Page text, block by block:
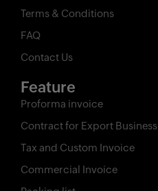
Terms & Conditions
FAQ
Contact Us
Feature
Proforma invoice
Contract for Export Business
Tax and Custom Invoice
Commercial Invoice